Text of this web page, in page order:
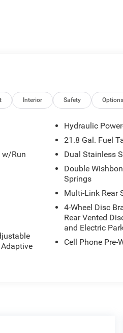
Interior Safety Options
w/Run
Hydraulic
21.8 Gal. Fuel
Dual Stainless
Double
Springs
Multi-Link Rear
4-Wheel Disc
Rear Vented
and Electric
Cell Phone Pre-